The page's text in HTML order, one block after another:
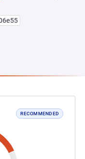
RECOMMENDED